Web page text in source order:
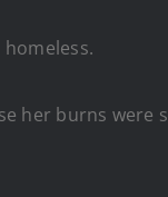
homeless.
her burns were